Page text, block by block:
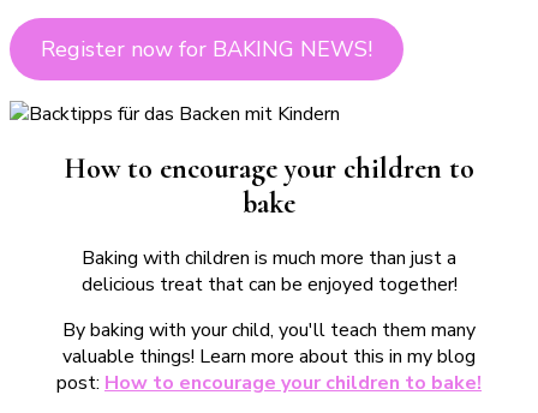
Register now for BAKING NEWS!
How to encourage your children to
bake
Baking with children is much more than just a
delicious treat that can be enjoyed together!
By baking with your child, you'll teach them many
valuable things! Learn more about this in my blog
post: How to encourage your children to bake!